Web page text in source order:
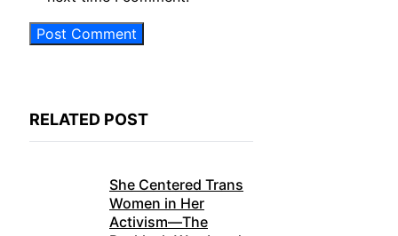
RELATED POST
She Centered Trans
Women in Her
Activism—The